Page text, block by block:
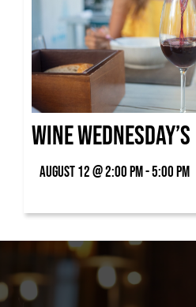
Wine Wednesday’s
August 12 @ 2:00 pm - 5:00 pm